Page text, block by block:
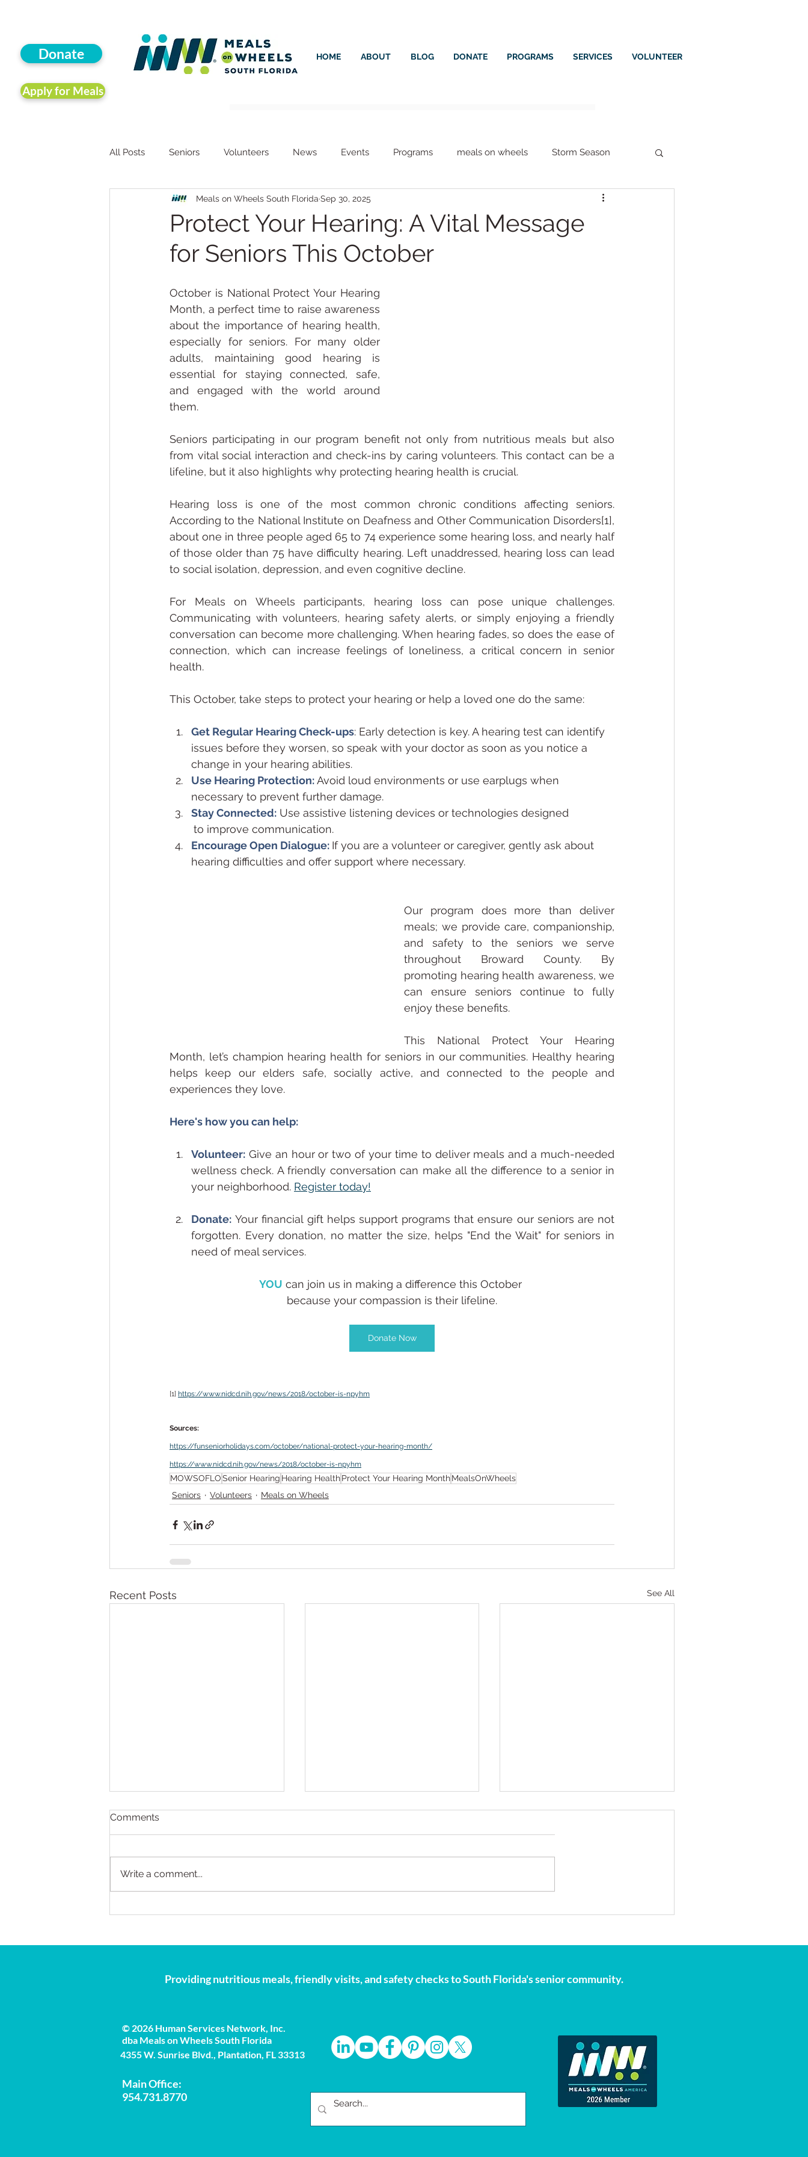
Donate HOME ABOUT BLOG DONATE PROGRAMS SERVICES VOLUNTEER
Apply for Meals
All Posts Seniors Volunteers News Events Programs meals on wheels Storm Season
Companion Animals Meals on Wheels
Protect Your Hearing: A Vital Message
for Seniors This October
Meals on Wheels South Florida Sep 30, 2025
October is National Protect Your Hearing
Month, a perfect time to raise awareness
about the importance of hearing health,
especially for seniors. For many older
adults, maintaining good hearing is
essential for staying connected, safe,
and engaged with the world around
them.
Seniors participating in our program benefit not only from nutritious meals but also
from vital social interaction and check-ins by caring volunteers. This contact can be a
lifeline, but it also highlights why protecting hearing health is crucial.
Hearing loss is one of the most common chronic conditions affecting seniors.
According to the National Institute on Deafness and Other Communication Disorders[1],
about one in three people aged 65 to 74 experience some hearing loss, and nearly half
of those older than 75 have difficulty hearing. Left unaddressed, hearing loss can lead
to social isolation, depression, and even cognitive decline.
For Meals on Wheels participants, hearing loss can pose unique challenges.
Communicating with volunteers, hearing safety alerts, or simply enjoying a friendly
conversation can become more challenging. When hearing fades, so does the ease of
connection, which can increase feelings of loneliness, a critical concern in senior
health.
This October, take steps to protect your hearing or help a loved one do the same:
Get Regular Hearing Check-ups: Early detection is key. A hearing test can identify
issues before they worsen, so speak with your doctor as soon as you notice a
change in your hearing abilities.
Use Hearing Protection:Avoid loud environments or use earplugs when
necessary to prevent further damage.
Stay Connected: Use assistive listening devices or technologies designed
        to improve communication.
Encourage Open Dialogue: If you are a volunteer or caregiver, gently ask about
hearing difficulties and offer support where necessary.
Our program does more than deliver
meals; we provide care, companionship,
and safety to the seniors we serve
throughout Broward County. By
promoting hearing health awareness, we
can ensure seniors continue to fully
enjoy these benefits.
This National Protect Your Hearing
Month, let’s champion hearing health for seniors in our communities. Healthy hearing
helps keep our elders safe, socially active, and connected to the people and
experiences they love.
Here's how you can help:
Volunteer: Give an hour or two of your time to deliver meals and a much-needed
wellness check. A friendly conversation can make all the difference to a senior in
your neighborhood. Register today!
Donate: Your financial gift helps support programs that ensure our seniors are not
forgotten. Every donation, no matter the size, helps "End the Wait" for seniors in
need of meal services.
YOU can join us in making a difference this October
because your compassion is their lifeline.
Donate Now
[1] https://www.nidcd.nih.gov/news/2018/october-is-npyhm
Sources:
https://funseniorholidays.com/october/national-protect-your-hearing-month/
https://www.nidcd.nih.gov/news/2018/october-is-npyhm
MOWSOFLOSenior Hearing Hearing HealthProtect Your Hearing MonthMealsOnWheels
Seniors
Volunteers Meals on Wheels
Recent Posts See All
Comments
Write a comment...
Providing nutritious meals, friendly visits, and safety checks to South Florida's senior community.
© 2026 Human Services Network, Inc.
dba Meals on Wheels South Florida
4355 W. Sunrise Blvd., Plantation, FL 33313
Main Office:
954.731.8770